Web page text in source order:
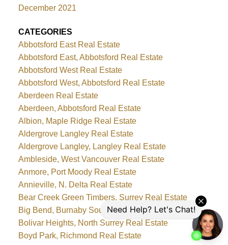
December 2021
CATEGORIES
Abbotsford East Real Estate
Abbotsford East, Abbotsford Real Estate
Abbotsford West Real Estate
Abbotsford West, Abbotsford Real Estate
Aberdeen Real Estate
Aberdeen, Abbotsford Real Estate
Albion, Maple Ridge Real Estate
Aldergrove Langley Real Estate
Aldergrove Langley, Langley Real Estate
Ambleside, West Vancouver Real Estate
Anmore, Port Moody Real Estate
Annieville, N. Delta Real Estate
Bear Creek Green Timbers, Surrey Real Estate
Big Bend, Burnaby South Real Estate
Bolivar Heights, North Surrey Real Estate
Boyd Park, Richmond Real Estate